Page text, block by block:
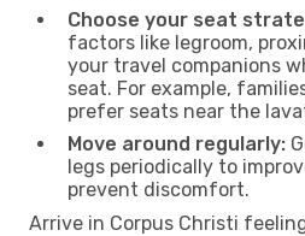
Choose your seat
factors like legroom,
your travel companions
seat. For example,
prefer seats near the
Move around regularly:
legs periodically to
prevent discomfort.
Arrive in Corpus Christi